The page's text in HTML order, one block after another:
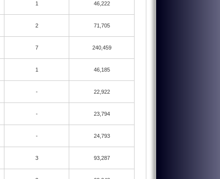
1 46,222
2 71,705
7 240,459
1 46,185
- 22,922
- 23,794
- 24,793
3 93,287